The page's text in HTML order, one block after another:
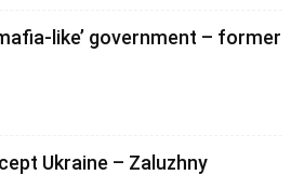
like’ government – former
Ukraine – Zaluzhny